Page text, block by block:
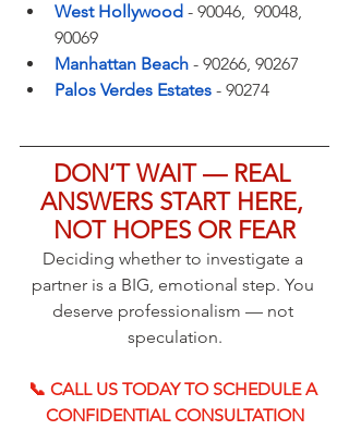
West Hollywood - 90046,  90048,
90069
Manhattan Beach - 90266, 90267
Palos Verdes Estates - 90274
DON’T WAIT — REAL
ANSWERS START HERE,
NOT HOPES OR FEAR
Deciding whether to investigate a
partner is a BIG, emotional step. You
deserve professionalism — not
speculation.
📞 CALL US TODAY TO SCHEDULE A
CONFIDENTIAL CONSULTATION